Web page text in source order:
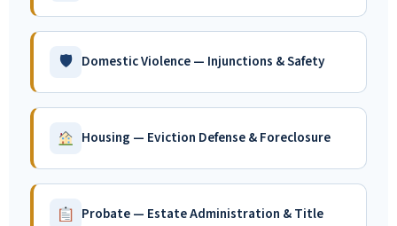
🛡 Domestic Violence — Injunctions & Safety
Housing — Eviction Defense & Foreclosure
Probate — Estate Administration & Title